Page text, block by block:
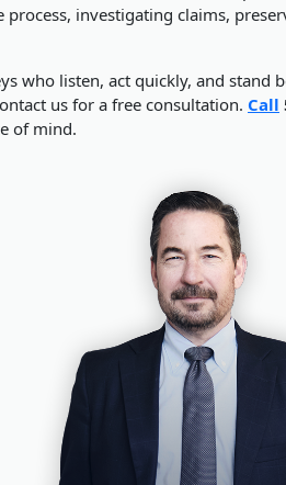
investigating claims,
who listen, act quickly, and stand
us for a free consultation. Call
of mind.